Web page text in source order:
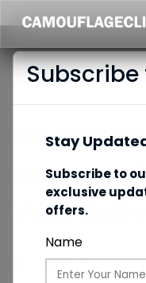
Big GST
How GST
Your Daily
Category:
Subscribe
Stay
Subscribe to
exclusive
offers.
Name